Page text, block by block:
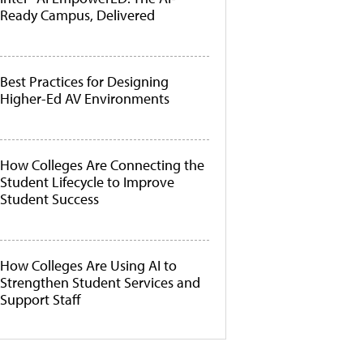
Ready Campus, Delivered
Best Practices for Designing
Higher-Ed AV Environments
How Colleges Are Connecting the
Student Lifecycle to Improve
Student Success
How Colleges Are Using AI to
Strengthen Student Services and
Support Staff